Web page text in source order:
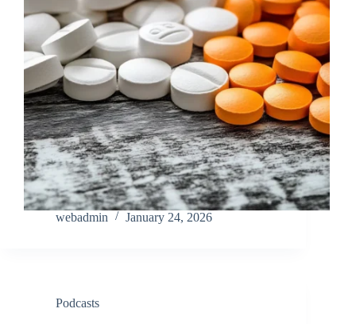
webadmin January 24, 2026
Podcasts